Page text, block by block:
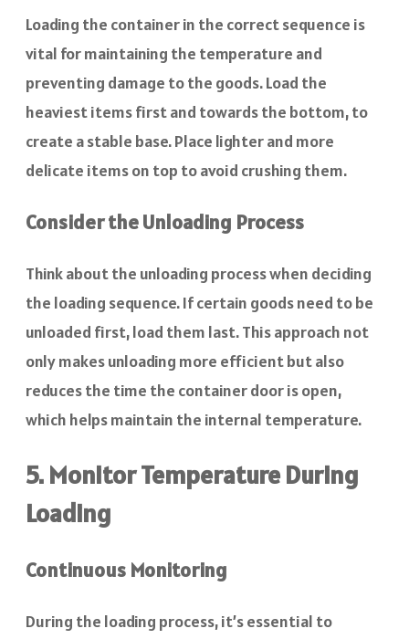
Loading the container in the correct sequence is
vital for maintaining the temperature and
preventing damage to the goods. Load the
heaviest items first and towards the bottom, to
create a stable base. Place lighter and more
delicate items on top to avoid crushing them.
Consider the Unloading Process
Think about the unloading process when deciding
the loading sequence. If certain goods need to be
unloaded first, load them last. This approach not
only makes unloading more efficient but also
reduces the time the container door is open,
which helps maintain the internal temperature.
5. Monitor Temperature During
Loading
Continuous Monitoring
During the loading process, it’s essential to